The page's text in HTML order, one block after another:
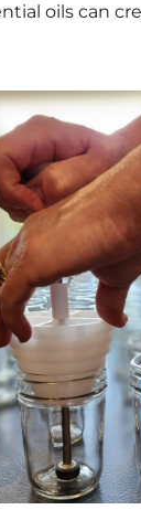
oils can